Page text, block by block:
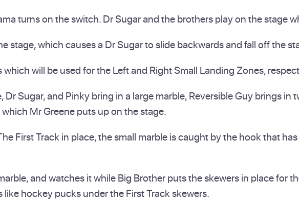
turns on the switch. Dr Sugar and the brothers play on the stage
stage, which causes a Dr Sugar to slide backwards and fall off the
will be used for the Left and Right Small Landing Zones,
Sugar, and Pinky bring in a large marble, Reversible Guy brings
Mr Greene puts up on the stage.
First Track in place, the small marble is caught by the hook that
and watches it while Big Brother puts the skewers in place for
hockey pucks under the First Track skewers.